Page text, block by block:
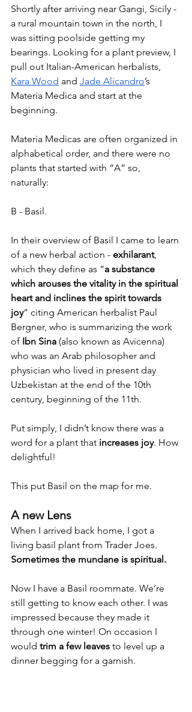
Shortly after arriving near Gangi, Sicily -
a rural mountain town in the north, I
was sitting poolside getting my
bearings. Looking for a plant preview, I
pull out Italian-American herbalists,
Kara Wood and Jade Alicandro’s
Materia Medica and start at the
beginning.
Materia Medicas are often organized in
alphabetical order, and there were no
plants that started with “A” so,
naturally:
B - Basil.
In their overview of Basil I came to learn
of a new herbal action - exhilarant,
which they define as “a substance
which arouses the vitality in the spiritual
heart and inclines the spirit towards
joy” citing American herbalist Paul
Bergner, who is summarizing the work
of Ibn Sina (also known as Avicenna)
who was an Arab philosopher and
physician who lived in present day
Uzbekistan at the end of the 10th
century, beginning of the 11th.
Put simply, I didn’t know there was a
word for a plant that increases joy. How
delightful!
This put Basil on the map for me.
A new Lens
When I arrived back home, I got a
living basil plant from Trader Joes.
Sometimes the mundane is spiritual.
Now I have a Basil roommate. We’re
still getting to know each other. I was
impressed because they made it
through one winter! On occasion I
would trim a few leaves to level up a
dinner begging for a garnish.